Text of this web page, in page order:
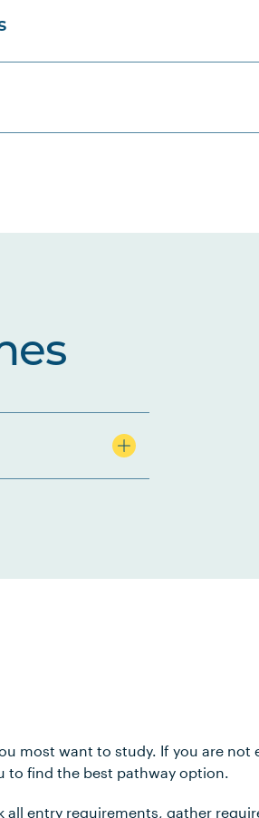
most want to study. If you are not
to find the best pathway option.
all entry requirements, gather